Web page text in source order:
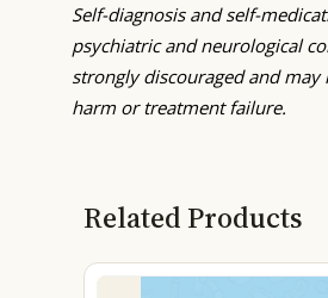
Self-diagnosis and self-
psychiatric and neurological
strongly discouraged and may
harm or treatment failure.
Related Products